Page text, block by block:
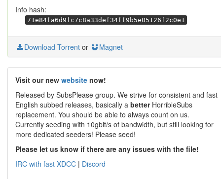
Info hash:
71e84fa6d9fc7c8a33def34ff9b5e05126f2c0e1
Download Torrent or Magnet
Visit our new website now!
Released by SubsPlease group. We strive for consistent and fast
English subbed releases, basically a betterHorribleSubs
replacement. You should be able to always count on us.
Currently seeding with 10gbit/s of bandwidth, but still looking for
more dedicated seeders! Please seed!
Please let us know if there are any issues with the file!
IRC with fast XDCC | Discord